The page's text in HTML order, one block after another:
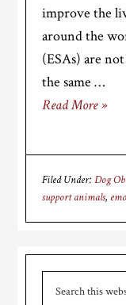
improve the
around the
(ESAs) are
the same …
Read More »
Filed Under:Dog
support animals,
Primary
Sidebar